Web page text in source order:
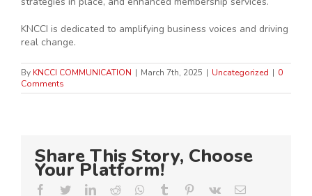
KNCCI is dedicated to amplifying business voices and driving
real change.
By KNCCI COMMUNICATION | March 7th, 2025 | Uncategorized | 0
Comments
Share This Story, Choose
Your Platform!
Facebook
TwitterLinkedIn
Reddit Whatsapp
Tumblr Pinterest
Vk Email